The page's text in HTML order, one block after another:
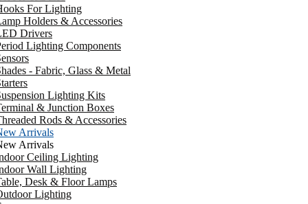
For Lighting
Holders & Accessories
Drivers
Lighting Components
- Fabric, Glass & Metal
Lighting Kits
& Junction Boxes
Rods & Accessories
Arrivals
Arrivals
Ceiling Lighting
Wall Lighting
Desk & Floor Lamps
Lighting